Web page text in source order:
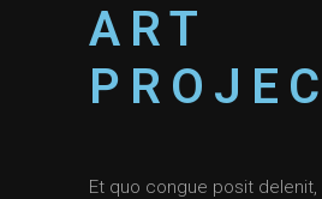
ART
Et quo congue posit delenit,